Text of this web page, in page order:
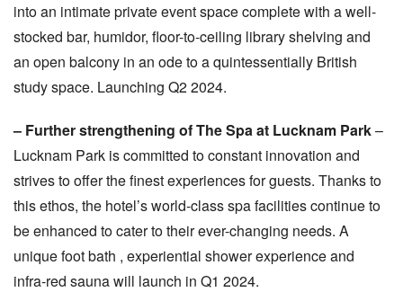
into an intimate private event space complete with a well-
stocked bar, humidor, floor-to-ceiling library shelving and
an open balcony in an ode to a quintessentially British
study space. Launching Q2 2024.
– Further strengthening of The Spa at Lucknam Park–
Lucknam Park is committed to constant innovation and
strives to offer the finest experiences for guests. Thanks to
this ethos, the hotel’s world-class spa facilities continue to
be enhanced to cater to their ever-changing needs. A
unique foot bath , experiential shower experience and
infra-red sauna will launch in Q1 2024.